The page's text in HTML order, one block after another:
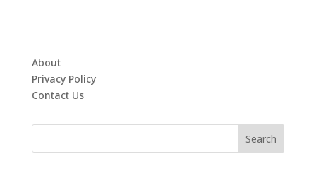
About
Privacy Policy
Contact Us